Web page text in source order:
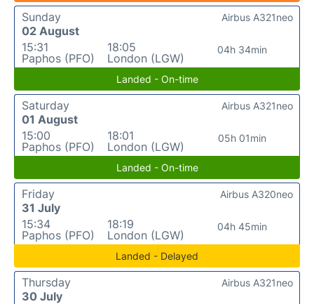
Sunday
02 August
15:31
Paphos (PFO)
18:05
London (LGW)
04h 34min
Airbus A321neo
Landed - On-time
Saturday
01 August
15:00
Paphos (PFO)
18:01
London (LGW)
05h 01min
Airbus A321neo
Landed - On-time
Friday
31 July
15:34
Paphos (PFO)
18:19
London (LGW)
04h 45min
Airbus A320neo
Landed - Delayed
Thursday
30 July
Airbus A321neo